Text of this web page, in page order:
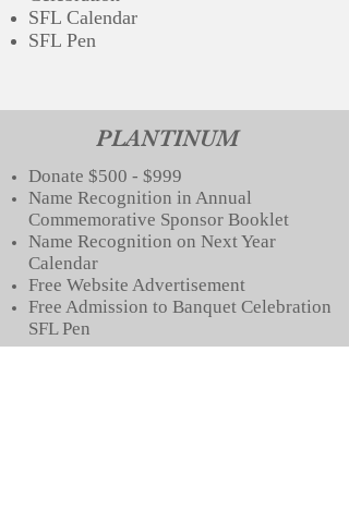
SFL Calendar
SFL Pen
PLANTINUM
Donate $500 - $999
Name Recognition in Annual
Commemorative Sponsor Booklet
Name Recognition on Next Year
Calendar
Free Website Advertisement
Free Admission to Banquet Celebration
SFL Pen